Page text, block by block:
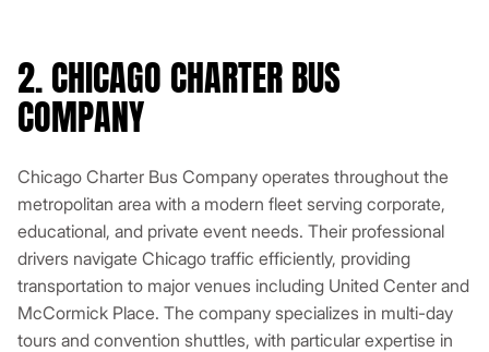
2. CHICAGO CHARTER BUS
COMPANY
Chicago Charter Bus Company operates throughout the
metropolitan area with a modern fleet serving corporate,
educational, and private event needs. Their professional
drivers navigate Chicago traffic efficiently, providing
transportation to major venues including United Center and
McCormick Place. The company specializes in multi-day
tours and convention shuttles, with particular expertise in